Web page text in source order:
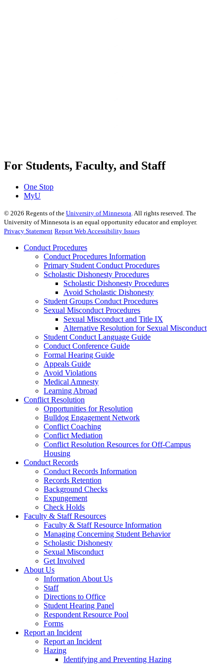
For Students, Faculty, and Staff
One Stop
MyU
© 2026 Regents of the University of Minnesota. All rights reserved. The
University of Minnesota is an equal opportunity educator and employer.
Privacy Statement Report Web Accessibility Issues
Conduct Procedures
Conduct Procedures Information
Primary Student Conduct Procedures
Scholastic Dishonesty Procedures
Scholastic Dishonesty Procedures
Avoid Scholastic Dishonesty
Student Groups Conduct Procedures
Sexual Misconduct Procedures
Sexual Misconduct and Title IX
Alternative Resolution for Sexual Misconduct
Student Conduct Language Guide
Conduct Conference Guide
Formal Hearing Guide
Appeals Guide
Avoid Violations
Medical Amnesty
Learning Abroad
Conflict Resolution
Opportunities for Resolution
Bulldog Engagement Network
Conflict Coaching
Conflict Mediation
Conflict Resolution Resources for Off-Campus
Housing
Conduct Records
Conduct Records Information
Records Retention
Background Checks
Expungement
Check Holds
Faculty & Staff Resources
Faculty & Staff Resource Information
Managing Concerning Student Behavior
Scholastic Dishonesty
Sexual Misconduct
Get Involved
About Us
Information About Us
Staff
Directions to Office
Student Hearing Panel
Respondent Resource Pool
Forms
Report an Incident
Report an Incident
Hazing
Identifying and Preventing Hazing